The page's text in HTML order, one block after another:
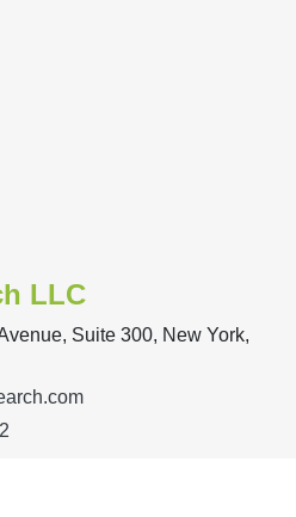
LLC
Suite 300, New York,